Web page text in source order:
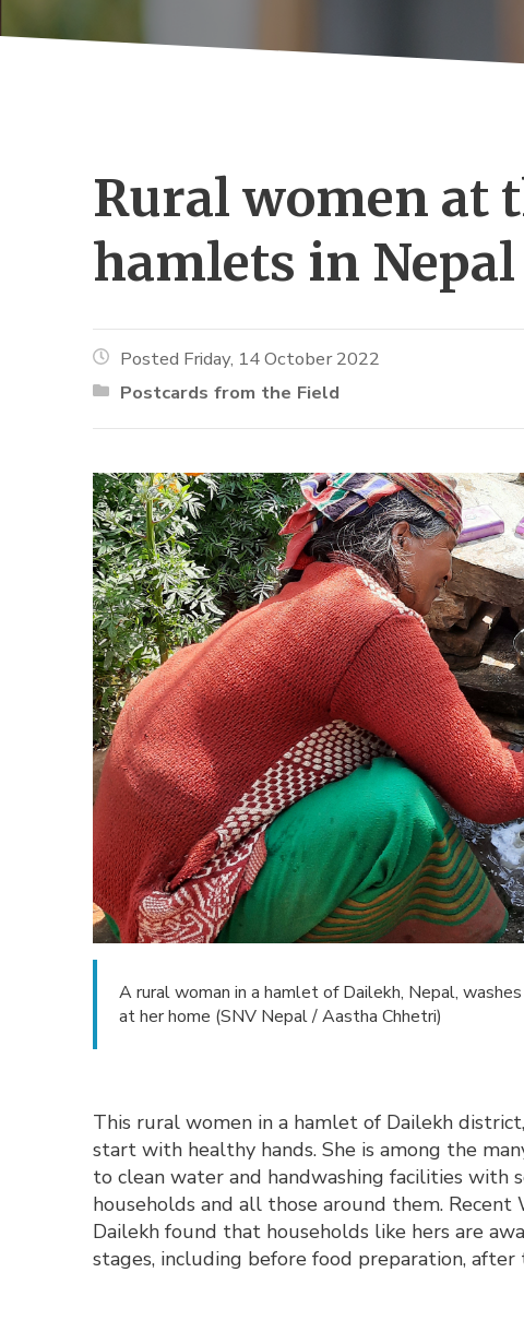
Rural women at
hamlets in Nepal
Posted Friday, 14 October 2022
Postcards from the Field
A rural woman in a hamlet of Dailekh, Nepal,
at her home (SNV Nepal / Aastha Chhetri)
This rural women in a hamlet of Dailekh
start with healthy hands. She is among the
to clean water and handwashing facilities
households and all those around them.
Dailekh found that households like hers are
stages, including before food preparation,